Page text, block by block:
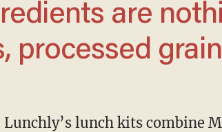
are
processed
Lunchly’s lunch kits combine MrBeast’s Feastables chocolate bars and Logan Paul and